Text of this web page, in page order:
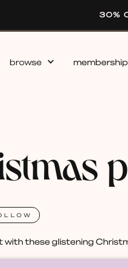
30%
browse membership
these glistening